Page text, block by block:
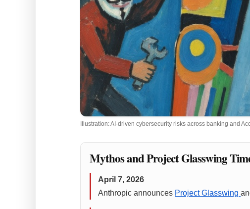
Illustration: AI-driven cybersecurity risks across banking and
Mythos and Project Glasswing
April 7, 2026
Anthropic announces Project Glasswing